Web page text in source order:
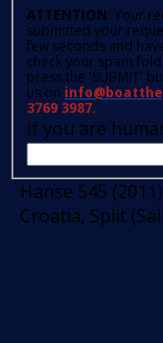
ATTENTION: Your
submitted your
few seconds and
check your spam
press the 'SUBMIT'
us on
3769 3987.
If you are
Hanse 545 (2011)
Croatia, Split